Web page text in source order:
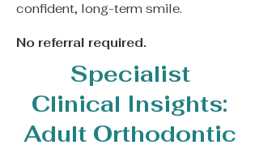
confident, long-term smile.
​No referral required.
Specialist
Clinical Insights:
Adult Orthodontic